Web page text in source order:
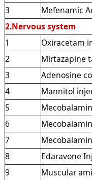
3
Mefenamic
2.Nervous system
1
Oxiracetam
2
Mirtazapine
3
Adenosine
4
Mannitol
5
6
7
8
Edaravone
9
Muscular